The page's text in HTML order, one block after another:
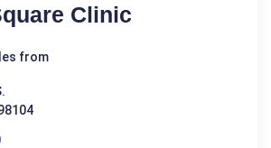
Clinic
from